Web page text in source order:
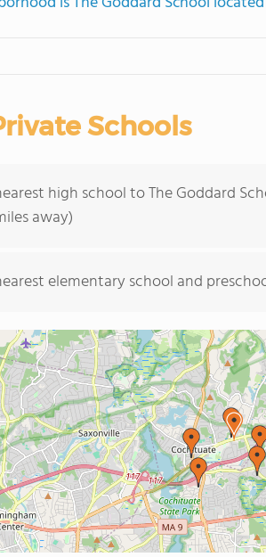
Schools
high school to The Goddard
away)
elementary school and